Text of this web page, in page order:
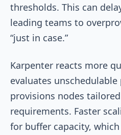
thresholds. This can
leading teams to
“just in case.”
Karpenter reacts more
evaluates
provisions nodes
requirements. Faster
for buffer capacity,